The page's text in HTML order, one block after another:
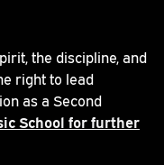
the discipline, and
right to lead
as a Second
School for further